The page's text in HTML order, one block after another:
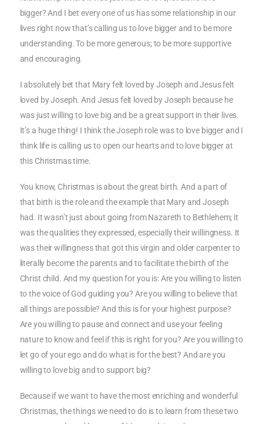
bigger? And I bet every one of us has some relationship in our
lives right now that’s calling us to love bigger and to be more
understanding. To be more generous; to be more supportive
and encouraging.
I absolutely bet that Mary felt loved by Joseph and Jesus felt
loved by Joseph. And Jesus felt loved by Joseph because he
was just willing to love big and be a great support in their lives.
It’s a huge thing! I think the Joseph role was to love bigger and I
think life is calling us to open our hearts and to love bigger at
this Christmas time.
You know, Christmas is about the great birth. And a part of
that birth is the role and the example that Mary and Joseph
had. It wasn’t just about going from Nazareth to Bethlehem; it
was the qualities they expressed, especially their willingness. It
was their willingness that got this virgin and older carpenter to
literally become the parents and to facilitate the birth of the
Christ child. And my question for you is: Are you willing to listen
to the voice of God guiding you? Are you willing to believe that
all things are possible? And this is for your highest purpose?
Are you willing to pause and connect and use your feeling
nature to know and feel if this is right for you? Are you willing to
let go of your ego and do what is for the best? And are you
willing to love big and to support big?
Because if we want to have the most enriching and wonderful
Christmas, the things we need to do is to learn from these two